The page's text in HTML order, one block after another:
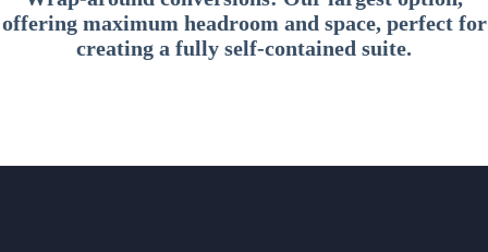
offering maximum headroom and space, perfect for
creating a fully self-contained suite.